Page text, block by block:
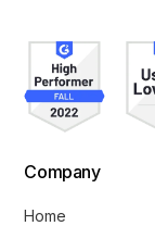
Company
Home